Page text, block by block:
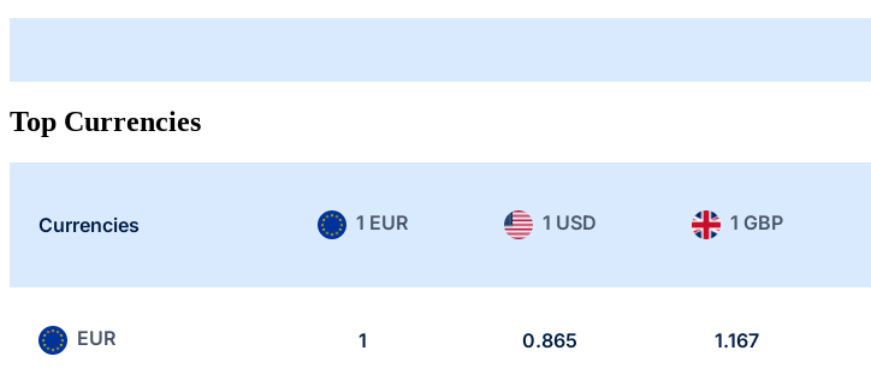
Top Currencies
Currencies 1 EUR 1 USD 1 GBP
EUR 1 0.865 1.167